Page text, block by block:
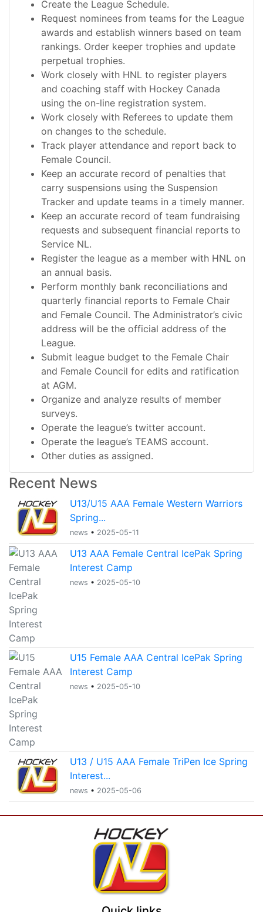
Create the League Schedule.
Request nominees from teams for the League
awards and establish winners based on team
rankings. Order keeper trophies and update
perpetual trophies.
Work closely with HNL to register players
and coaching staff with Hockey Canada
using the on-line registration system.
Work closely with Referees to update them
on changes to the schedule.
Track player attendance and report back to
Female Council.
Keep an accurate record of penalties that
carry suspensions using the Suspension
Tracker and update teams in a timely manner.
Keep an accurate record of team fundraising
requests and subsequent financial reports to
Service NL.
Register the league as a member with HNL on
an annual basis.
Perform monthly bank reconciliations and
quarterly financial reports to Female Chair
and Female Council. The Administrator’s civic
address will be the official address of the
League.
Submit league budget to the Female Chair
and Female Council for edits and ratification
at AGM.
Organize and analyze results of member
surveys.
Operate the league’s twitter account.
Operate the league’s TEAMS account.
Other duties as assigned.
Recent News
U13/U15 AAA Female Western Warriors
Spring...
news • 2025-05-11
U13 AAA Female Central IcePak Spring
Interest Camp
news • 2025-05-10
U15 Female AAA Central IcePak Spring
Interest Camp
news • 2025-05-10
U13 / U15 AAA Female TriPen Ice Spring
Interest...
news • 2025-05-06